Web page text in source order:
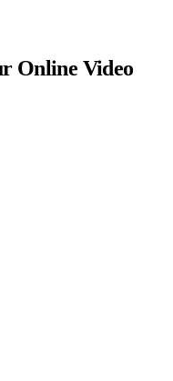
Online Video